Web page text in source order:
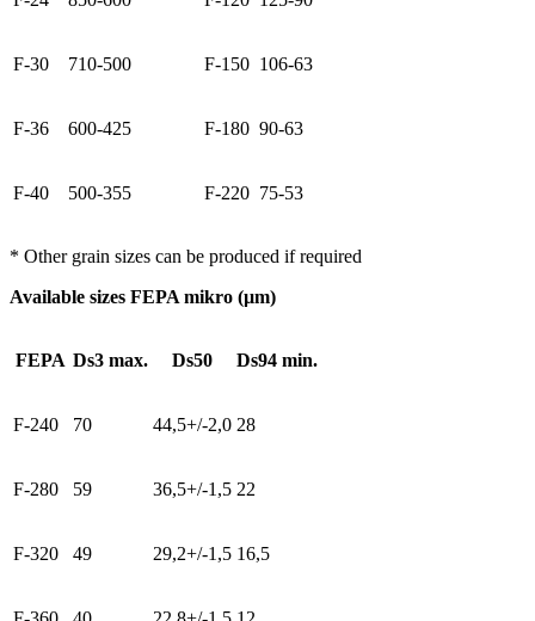
F-30 710-500 F-150 106-63
F-36 600-425 F-180 90-63
F-40 500-355 F-220 75-53
* Other grain sizes can be produced if required
Available sizes FEPA mikro (µm)
FEPA Ds3 max. Ds50 Ds94 min.
F-240 70 44,5+/-2,0 28
F-280 59 36,5+/-1,5 22
F-320 49 29,2+/-1,5 16,5